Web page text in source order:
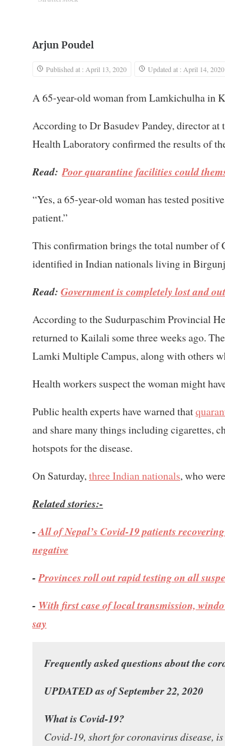
Arjun Poudel
Published at : April 13, 2020 Updated at : April 14,
A 65-year-old woman from Lamkichulha in
According to Dr Basudev Pandey, director
Health Laboratory confirmed the results of
Read:Poor quarantine facilities could
“Yes, a 65-year-old woman has tested
patient.”
This confirmation brings the total number of
identified in Indian nationals living in Birgunj
Read: Government is completely lost and
According to the Sudurpaschim Provincial
returned to Kailali some three weeks ago.
Lamki Multiple Campus, along with others
Health workers suspect the woman might
Public health experts have warned that
and share many things including cigarettes,
hotspots for the disease.
On Saturday,three Indian nationals, who
Related stories:-
-All of Nepal’s Covid-19 patients
negative
-Provinces roll out rapid testing on all
- With first case of local transmission,
say
Frequently asked questions about the
UPDATED as of September 22, 2020
What is Covid-19?
Covid-19, short for coronavirus disease,